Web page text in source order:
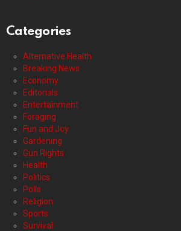
Categories
Alternative Health
Breaking News
Economy
Editorials
Entertainment
Foraging
Fun and Joy
Gardening
Gun Rights
Health
Politics
Polls
Religion
Sports
Survival